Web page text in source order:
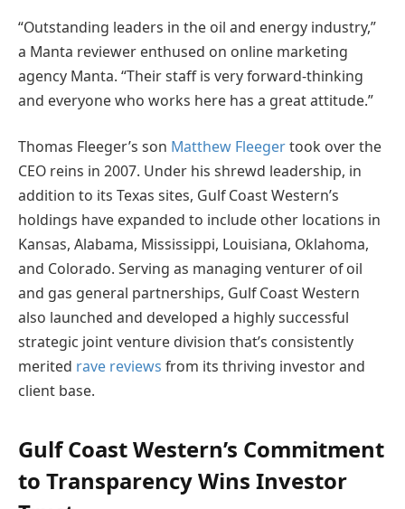
“Outstanding leaders in the oil and energy industry,”
a Manta reviewer enthused on online marketing
agency Manta. “Their staff is very forward-thinking
and everyone who works here has a great attitude.”
Thomas Fleeger’s son Matthew Fleegertook over the
CEO reins in 2007. Under his shrewd leadership, in
addition to its Texas sites, Gulf Coast Western’s
holdings have expanded to include other locations in
Kansas, Alabama, Mississippi, Louisiana, Oklahoma,
and Colorado. Serving as managing venturer of oil
and gas general partnerships, Gulf Coast Western
also launched and developed a highly successful
strategic joint venture division that’s consistently
merited rave reviews from its thriving investor and
client base.
Gulf Coast Western’s Commitment
to Transparency Wins Investor